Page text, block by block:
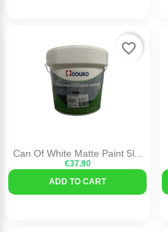
Can Of White Matte Paint 5l...
€37.90
ADD TO CART
favorite_border